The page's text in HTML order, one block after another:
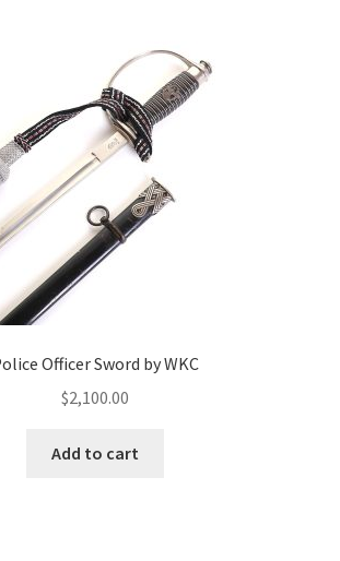
Officer Sword by WKC
$2,100.00
Add to cart